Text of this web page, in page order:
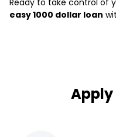
easy 1000 dollar loan